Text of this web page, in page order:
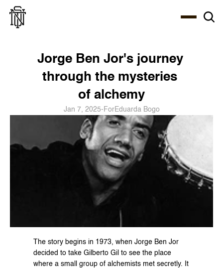
Jorge Ben Jor's journey
through the mysteries
of alchemy
Jan 7, 2025- ForEduarda Bogo
The story begins in 1973, when Jorge Ben Jor
decided to take Gilberto Gil to see the place
where a small group of alchemists met secretly. It